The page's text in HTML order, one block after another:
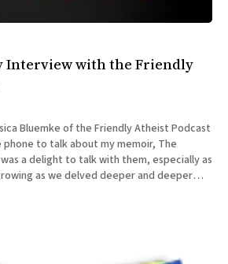
Interview with the Friendly
Bluemke of the Friendly Atheist Podcast
to talk about my memoir, The
as we delved deeper and deeper